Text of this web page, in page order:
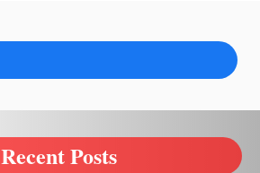
Recent Posts